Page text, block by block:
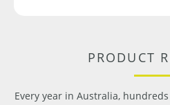
PRODUCT
Every year in Australia,